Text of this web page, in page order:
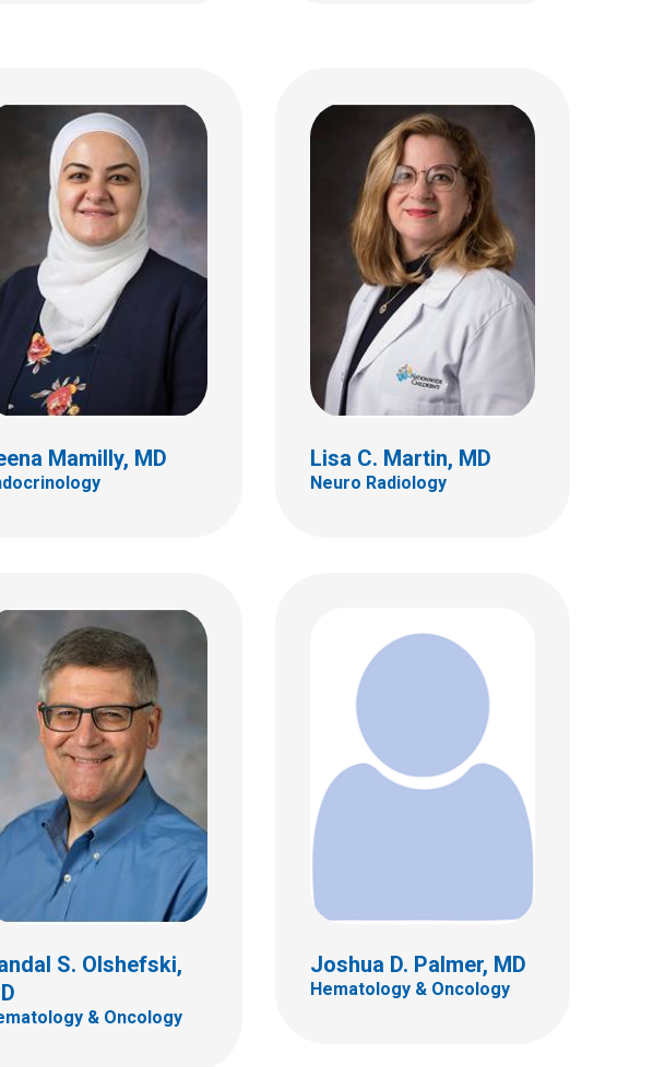
Mamilly, MD Lisa C. Martin, MD
Neuro Radiology
S. Olshefski,
& Oncology
S. Olshefski, MD
& Oncology
Children's Dr
OH 43205
722-3550
Joshua D. Palmer, MD
Hematology & Oncology
Joshua D. Palmer, MD
Hematology & Oncology
460 W 10th Ave
Ste A255
Columbus, OH 43210
(614) 293-3250
S. Rosenberg, MD
Medicine
Children's Dr
OH 43205
722-5050
Jerome A. Rusin, MD
Neuro Radiology
700 Children's Dr
Columbus, OH 43205
(614) 722-2289